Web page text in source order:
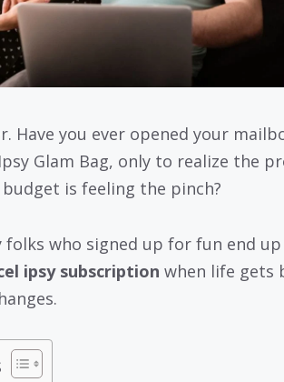
Have you ever opened your
Glam Bag, only to realize the
is feeling the pinch?
folks who signed up for fun end up
ipsy subscription when life gets